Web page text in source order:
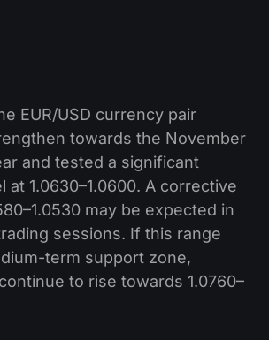
EUR/USD currency pair
towards the November
and tested a significant
at 1.0630–1.0600. A corrective
may be expected in
sessions. If this range
term support zone,
to rise towards 1.0760–